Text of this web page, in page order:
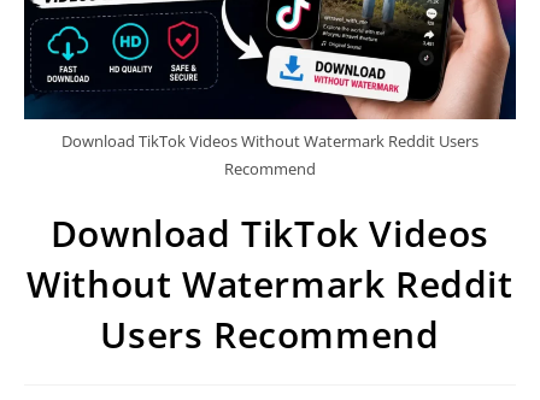
Download TikTok Videos Without Watermark Reddit Users
Recommend
Download TikTok Videos
Without Watermark Reddit
Users Recommend